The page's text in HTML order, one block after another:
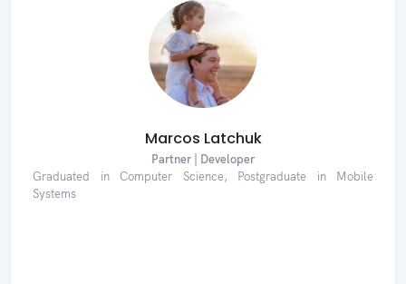
Marcos Latchuk
Partner | Developer
Graduated in Computer Science, Postgraduate in Mobile
Systems